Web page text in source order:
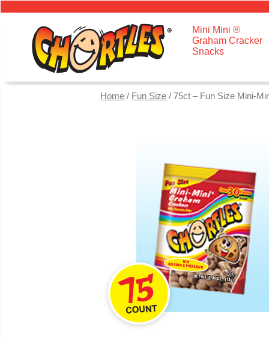
Mini Mini ®
Graham Cracker
Snacks
Home / Fun Size / 75ct – Fun Size Mini-